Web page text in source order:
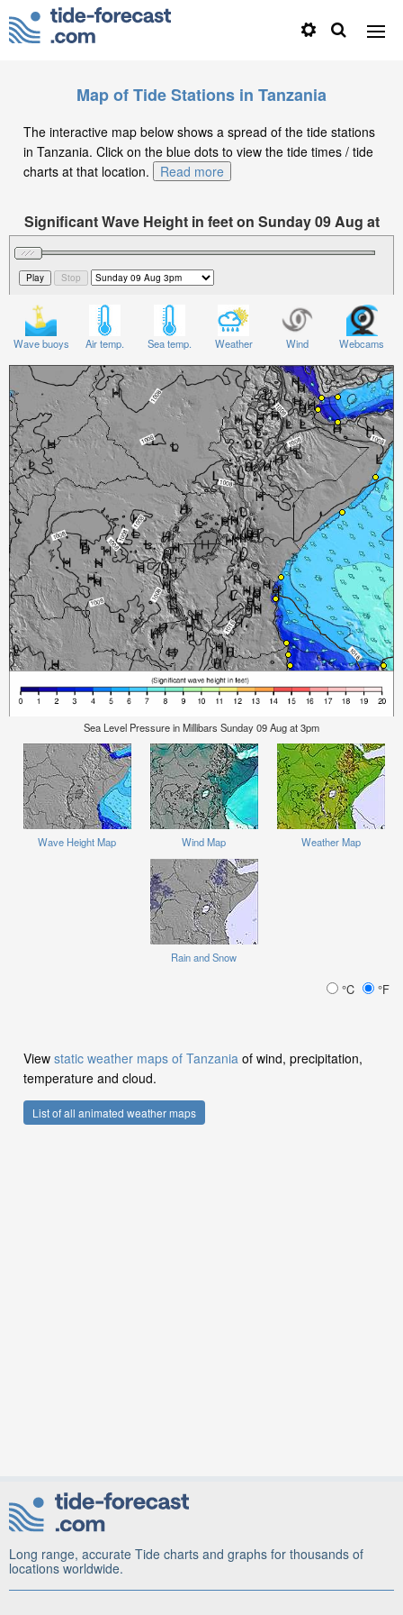
Map of Tide Stations in Tanzania
The interactive map below shows a spread of the tide stations
in Tanzania. Click on the blue dots to view the tide times / tide
charts at that location.
Read more
Significant Wave Height in feet on Sunday 09 Aug at
3pm EAT
Wave buoys Air temp. Sea temp. Weather Wind Webcams
Sea Level Pressure in Millibars Sunday 09 Aug at 3pm
Wave Height Map Wind Map Weather Map
Rain and Snow
°C °F
View static weather maps of Tanzania of wind, precipitation,
temperature and cloud.
List of all animated weather maps
Long range, accurate Tide charts and graphs for thousands of
locations worldwide.